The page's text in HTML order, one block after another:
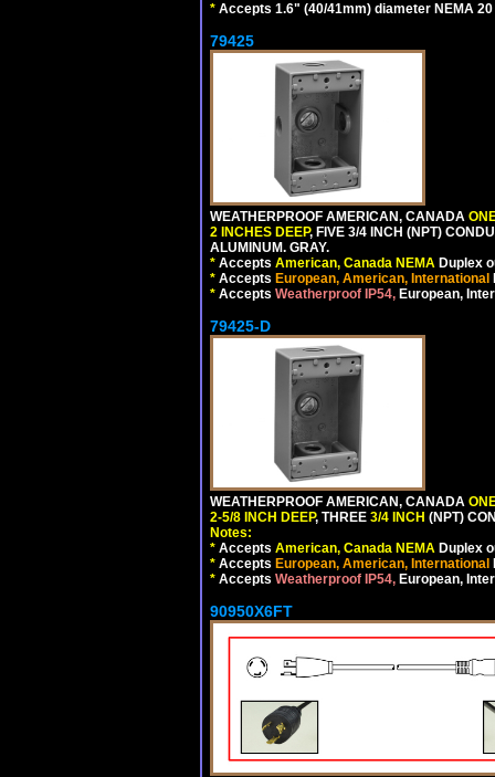
* Accepts 1.6" (40/41mm) diameter NEMA
79425
WEATHERPROOF AMERICAN, CANADA
2 INCHES DEEP, FIVE 3/4 INCH (NPT)
ALUMINUM. GRAY.
* Accepts American, Canada NEMA Duplex
* Accepts European, American, International
* Accepts Weatherproof IP54, European,
79425-D
WEATHERPROOF AMERICAN, CANADA
2-5/8 INCH DEEP, THREE 3/4 INCH (NPT)
Notes:
* Accepts American, Canada NEMA Duplex
* Accepts European, American, International
* Accepts Weatherproof IP54, European,
90950X6FT